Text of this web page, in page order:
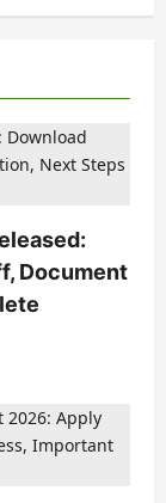
Document